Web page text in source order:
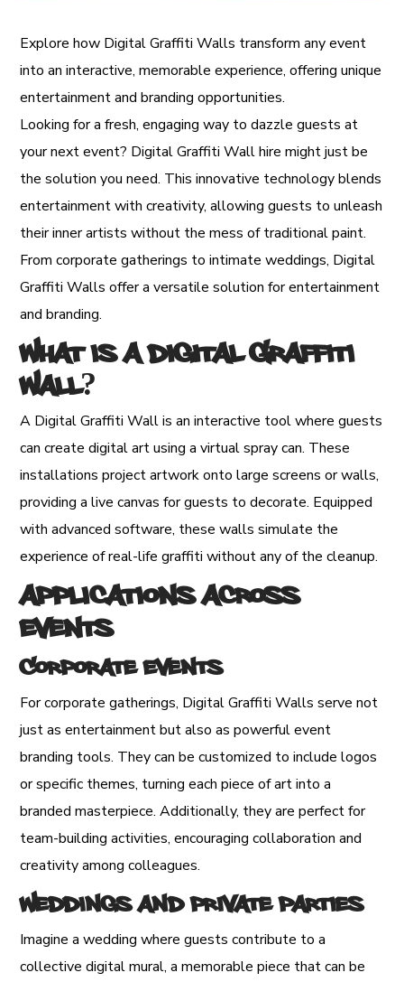
Explore how Digital Graffiti Walls transform any event
into an interactive, memorable experience, offering unique
entertainment and branding opportunities.
Looking for a fresh, engaging way to dazzle guests at
your next event? Digital Graffiti Wall hire might just be
the solution you need. This innovative technology blends
entertainment with creativity, allowing guests to unleash
their inner artists without the mess of traditional paint.
From corporate gatherings to intimate weddings, Digital
Graffiti Walls offer a versatile solution for entertainment
and branding.
What is a Digital Graffiti
Wall?
A Digital Graffiti Wall is an interactive tool where guests
can create digital art using a virtual spray can. These
installations project artwork onto large screens or walls,
providing a live canvas for guests to decorate. Equipped
with advanced software, these walls simulate the
experience of real-life graffiti without any of the cleanup.
Applications Across
Events
Corporate Events
For corporate gatherings, Digital Graffiti Walls serve not
just as entertainment but also as powerful event
branding tools. They can be customized to include logos
or specific themes, turning each piece of art into a
branded masterpiece. Additionally, they are perfect for
team-building activities, encouraging collaboration and
creativity among colleagues.
Weddings and Private Parties
Imagine a wedding where guests contribute to a
collective digital mural, a memorable piece that can be